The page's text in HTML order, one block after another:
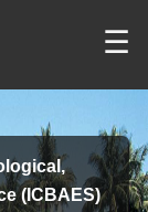
☰
(ICBAES)